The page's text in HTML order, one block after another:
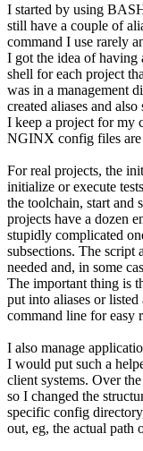
I started by using
still have a couple of
command I use rarely
I got the idea of
shell for each project
was in a management
created aliases and
I keep a project for my
NGINX config files are
For real projects, the
initialize or execute
the toolchain, start and
projects have a dozen
stupidly complicated
subsections. The script
needed and, in some
The important thing is
put into aliases or
command line for easy
I also manage
I would put such a
client systems. Over
so I changed the
specific config
out, eg, the actual path